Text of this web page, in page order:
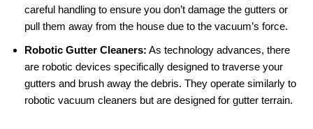
careful handling to ensure you don’t damage the gutters or
pull them away from the house due to the vacuum’s force.
Robotic Gutter Cleaners: As technology advances, there
are robotic devices specifically designed to traverse your
gutters and brush away the debris. They operate similarly to
robotic vacuum cleaners but are designed for gutter terrain.